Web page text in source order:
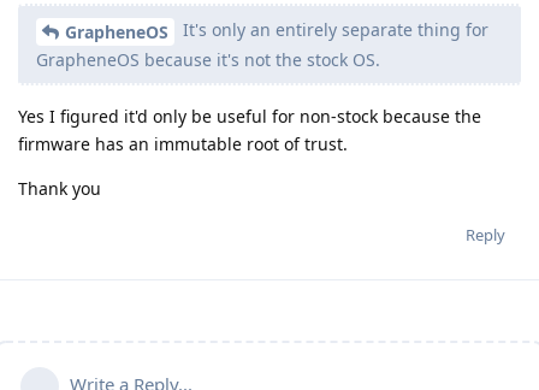
GrapheneOS
It's only an entirely separate thing for
GrapheneOS because it's not the stock OS.
Yes I figured it'd only be useful for non-stock because the
firmware has an immutable root of trust.
Thank you
Reply
Write a Reply...